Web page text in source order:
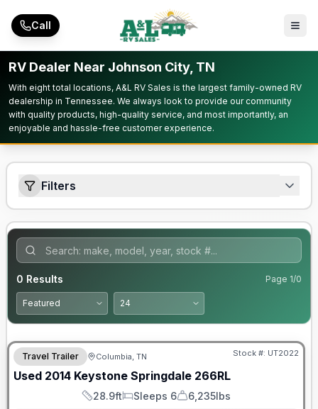
Call
RV Dealer Near Johnson City, TN
With eight total locations, A&L RV Sales is the largest family-owned RV
dealership in Tennessee. We always look to provide our community
with quality products, high-quality service, and most importantly, an
enjoyable and hassle-free customer experience.
Filters
0 Results Page 1/0
Travel Trailer Columbia, TN Stock #: UT2022
Used 2014 Keystone Springdale 266RL
Length
28.9ft
Sleeps
Sleeps 6
Dry Weight
6,235lbs